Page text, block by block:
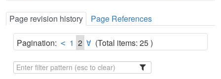
Page revision history Page References
Pagination: 1 2 (Total items: 25 )